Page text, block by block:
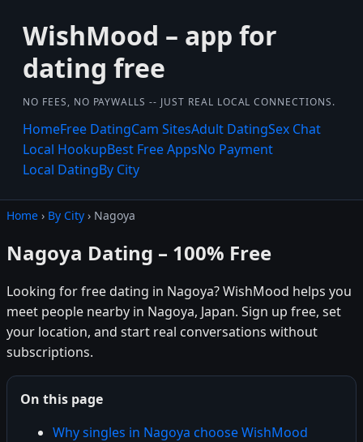
WishMood – app for
dating free
NO FEES, NO PAYWALLS -- JUST REAL LOCAL CONNECTIONS.
HomeFree DatingCam SitesAdult DatingSex Chat
Local HookupBest Free AppsNo Payment
Local DatingBy City
Home › By City › Nagoya
Nagoya Dating – 100% Free
Looking for free dating in Nagoya? WishMood helps you
meet people nearby in Nagoya, Japan. Sign up free, set
your location, and start real conversations without
subscriptions.
On this page
Why singles in Nagoya choose WishMood